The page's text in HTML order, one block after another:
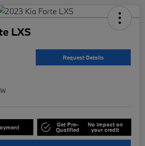
LXS
Request Details
Get Pre-
Qualified
No impact on
your credit